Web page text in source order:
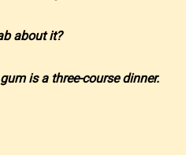
about it?
is a three-course dinner.